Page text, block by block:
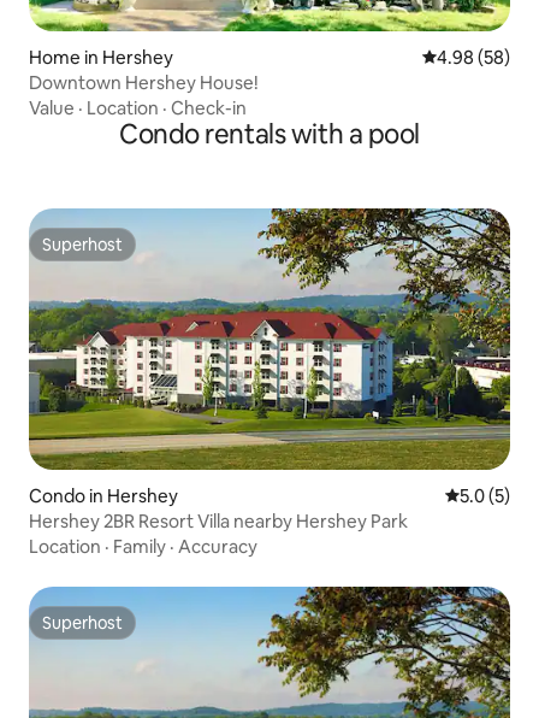
Home in Hershey 4.98 out of 5
4.98 (58)
Downtown Hershey House!
Value · Location · Check-in
Condo rentals with a pool
Superhost
Superhost
Condo in Hershey 5.0 out of
5.0 (5)
Hershey 2BR Resort Villa nearby Hershey Park
Location · Family · Accuracy
Superhost
Superhost